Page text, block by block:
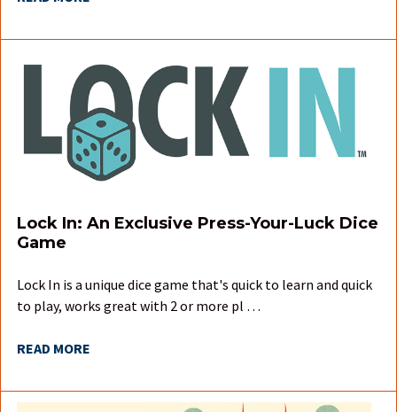
Lock In: An Exclusive Press-Your-Luck Dice
Game
Lock In is a unique dice game that's quick to learn and quick
to play, works great with 2 or more pl …
READ MORE